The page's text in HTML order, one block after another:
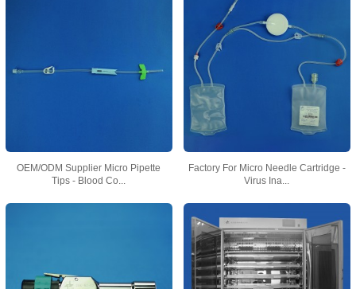
OEM/ODM Supplier Micro Pipette
Tips - Blood Co...
Factory For Micro Needle Cartridge -
Virus Ina...